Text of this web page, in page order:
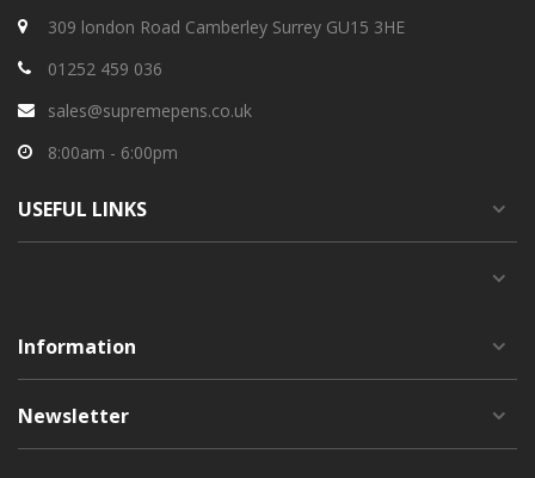
309 london Road Camberley Surrey GU15 3HE
01252 459 036
sales@supremepens.co.uk
8:00am - 6:00pm
USEFUL LINKS
Information
Newsletter